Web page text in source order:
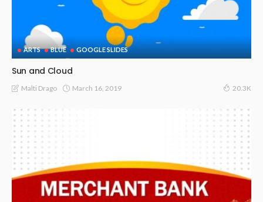
ARTS BLUE GOOGLE SLIDES
Sun and Cloud
Malti Drago March 16, 2019 20.3K